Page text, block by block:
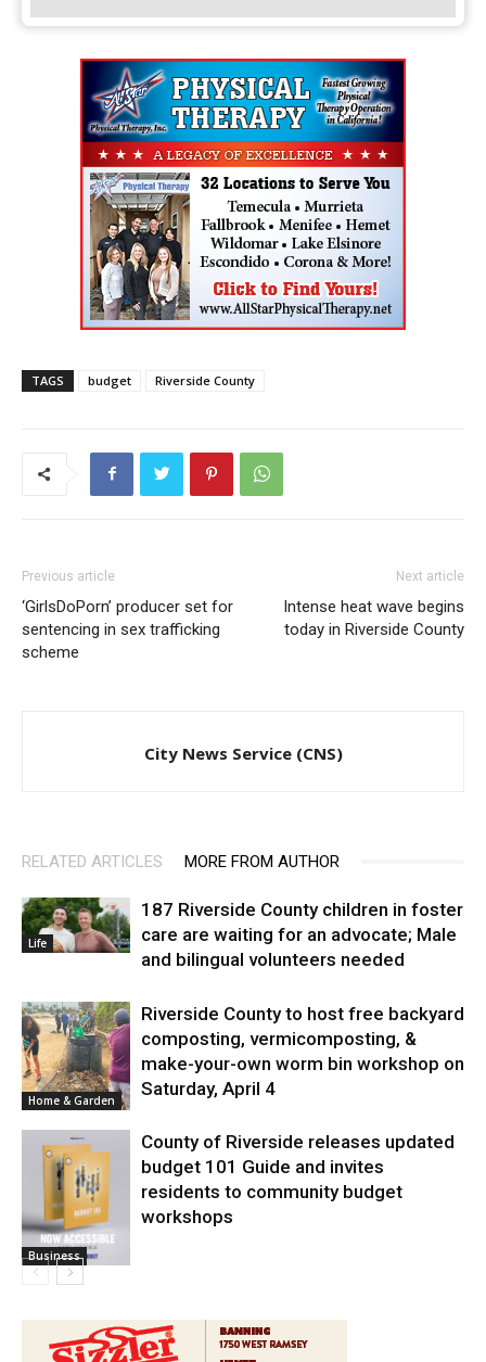
TAGS budget Riverside County
Previous article
‘GirlsDoPorn’ producer set for
sentencing in sex trafficking
scheme
Next article
Intense heat wave begins
today in Riverside County
City News Service (CNS)
RELATED ARTICLES MORE FROM AUTHOR
Life
187 Riverside County children in foster
care are waiting for an advocate; Male
and bilingual volunteers needed
Home & Garden
Riverside County to host free backyard
composting, vermicomposting, &
make-your-own worm bin workshop on
Saturday, April 4
Business
County of Riverside releases updated
budget 101 Guide and invites
residents to community budget
workshops